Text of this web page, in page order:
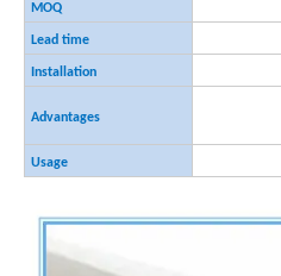
MOQ
Lead time
Installation
Advantages
Usage